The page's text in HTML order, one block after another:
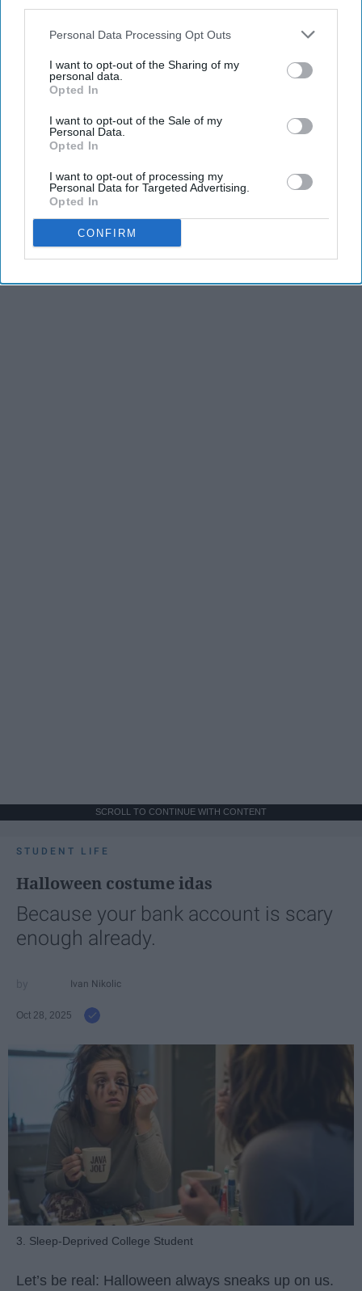
Personal Data Processing Opt Outs
I want to opt-out of the Sharing of my
personal data.
Opted In
I want to opt-out of the Sale of my
Personal Data.
Opted In
I want to opt-out of processing my
Personal Data for Targeted Advertising.
Opted In
CONFIRM
SCROLL TO CONTINUE WITH CONTENT
STUDENT LIFE
Halloween costume idas
Because your bank account is scary
enough already.
Ivan Nikolic
Oct 28, 2025
3. Sleep-Deprived College Student
Let’s be real: Halloween always sneaks up on us.